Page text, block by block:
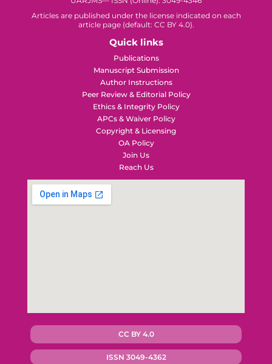
Articles are published under the license indicated on each
article page (default: CC BY 4.0).
Quick links
Publications
Manuscript Submission
Author Instructions
Peer Review & Editorial Policy
Ethics & Integrity Policy
APCs & Waiver Policy
Copyright & Licensing
OA Policy
Join Us
Reach Us
CC BY 4.0
ISSN 3049-4362